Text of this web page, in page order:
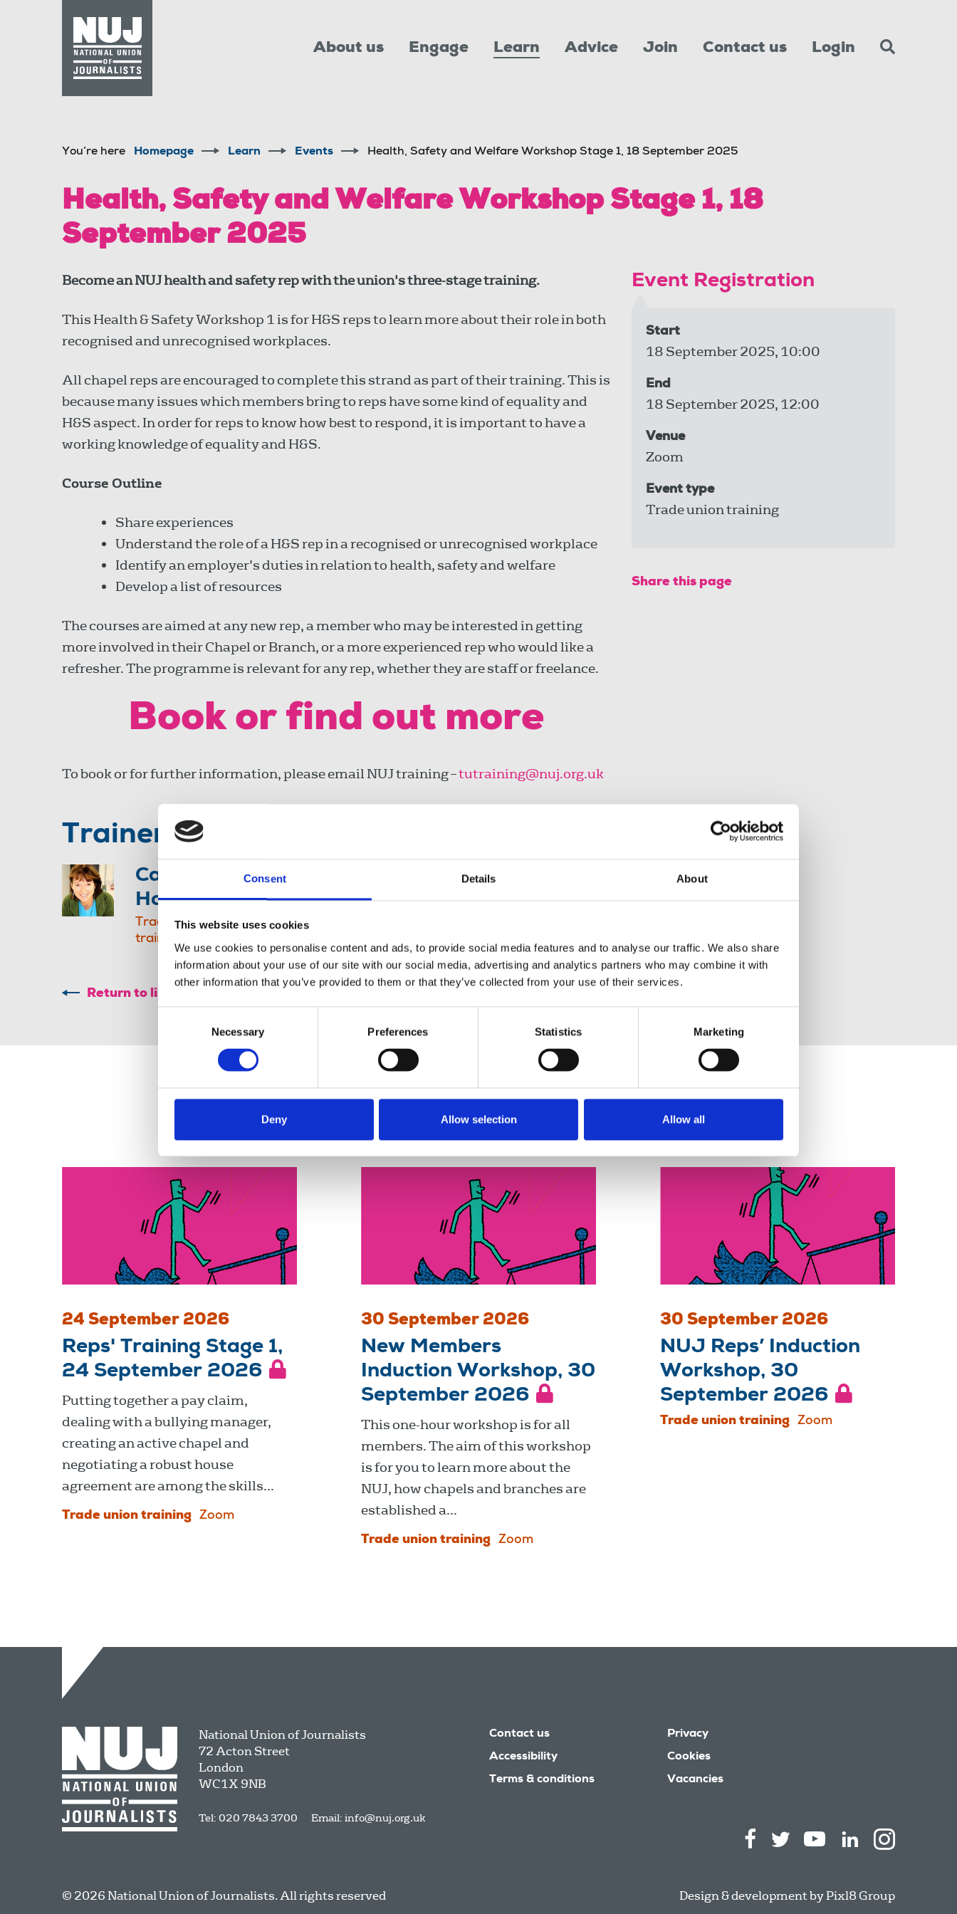
Consent Details About
This website uses cookies
We use cookies to personalise content and ads, to provide social media features and to analyse our traffic. We also share
information about your use of our site with our social media, advertising and analytics partners who may combine it with
other information that you’ve provided to them or that they’ve collected from your use of their services.
Necessary Preferences Statistics Marketing
Deny Allow selection Allow all
About us Engage Learn Advice Join Contact us Login
You’re here Homepage Learn Events Health, Safety and Welfare Workshop Stage 1, 18 September 2025
Health, Safety and Welfare Workshop Stage 1, 18
September 2025
Become an NUJ health and safety rep with the union's three-stage training.
This Health & Safety Workshop 1 is for H&S reps to learn more about their role in both
recognised and unrecognised workplaces.
All chapel reps are encouraged to complete this strand as part of their training. This is
because many issues which members bring to reps have some kind of equality and
H&S aspect. In order for reps to know how best to respond, it is important to have a
working knowledge of equality and H&S.
Course Outline
Share experiences
Understand the role of a H&S rep in a recognised or unrecognised workplace
Identify an employer’s duties in relation to health, safety and welfare
Develop a list of resources
The courses are aimed at any new rep, a member who may be interested in getting
more involved in their Chapel or Branch, or a more experienced rep who would like a
refresher. The programme is relevant for any rep, whether they are staff or freelance.
Book or find out more
To book or for further information, please email NUJ training –tutraining@nuj.org.uk
Trainer
Caroline
Holmes
Trade union
trainer, NUJ
Return to listing
Event Registration
Start
18 September 2025, 10:00
End
18 September 2025, 12:00
Venue
Zoom
Event type
Trade union training
Share this page
Related events
24 September 2026
Reps' Training Stage 1,
24 September 2026
Putting together a pay claim,
dealing with a bullying manager,
creating an active chapel and
negotiating a robust house
agreement are among the skills...
Trade union training Zoom
30 September 2026
New Members
Induction Workshop, 30
September 2026
This one-hour workshop is for all
members. The aim of this workshop
is for you to learn more about the
NUJ, how chapels and branches are
established a...
Trade union training Zoom
30 September 2026
NUJ Reps’ Induction
Workshop, 30
September 2026
Trade union training Zoom
National Union of Journalists
72 Acton Street
London
WC1X 9NB
Tel: 020 7843 3700 Email: info@nuj.org.uk
Contact us
Accessibility
Terms & conditions
Privacy
Cookies
Vacancies
© 2026 National Union of Journalists. All rights reserved Design & development byPixl8 Group